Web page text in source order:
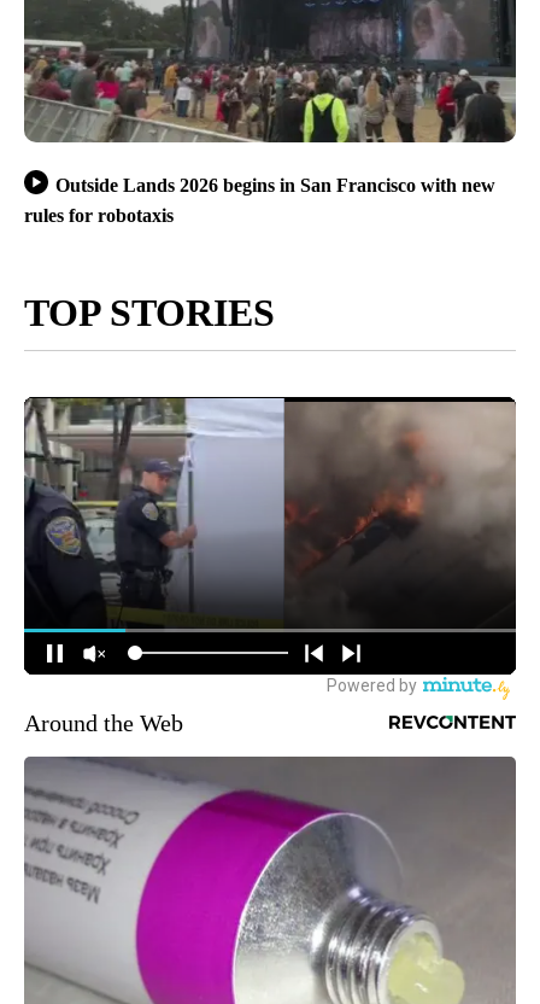
Outside Lands 2026 begins in San Francisco with new
rules for robotaxis
TOP STORIES
Around the Web